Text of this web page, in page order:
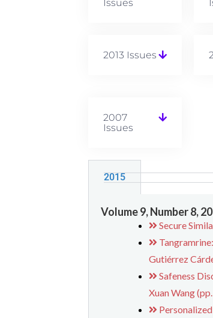
Issues
2013 Issues
2007
Issues
2015
Volume 9, Number 8,
Secure
Gutiérrez
Safeness
Xuan Wang